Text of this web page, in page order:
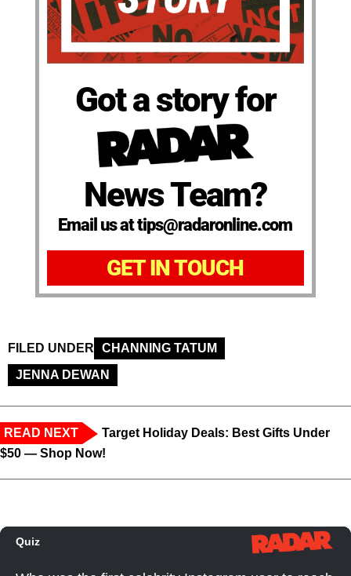
Got a story for
News Team?
Email us at tips@radaronline.com
GET IN TOUCH
FILED UNDER
CHANNING TATUM
JENNA DEWAN
READ NEXT
Target Holiday Deals: Best Gifts Under
$50 — Shop Now!